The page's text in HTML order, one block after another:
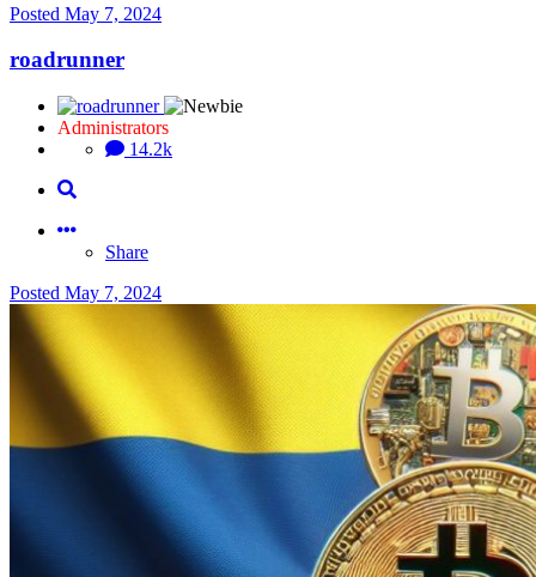
Posted May 7, 2024
roadrunner
Administrators
14.2k
Share
Posted May 7, 2024